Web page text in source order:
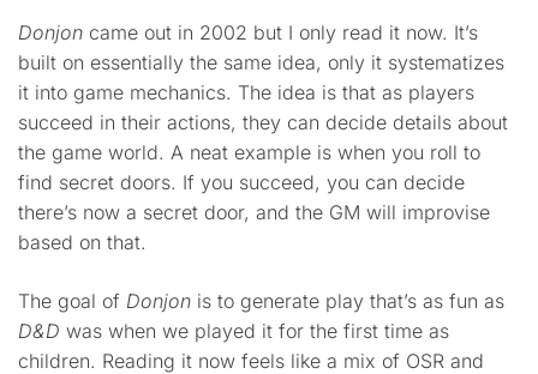
Donjon came out in 2002 but I only read it now. It’s
built on essentially the same idea, only it systematizes
it into game mechanics. The idea is that as players
succeed in their actions, they can decide details about
the game world. A neat example is when you roll to
find secret doors. If you succeed, you can decide
there’s now a secret door, and the GM will improvise
based on that.
The goal of Donjon is to generate play that’s as fun as
D&D was when we played it for the first time as
children. Reading it now feels like a mix of OSR and